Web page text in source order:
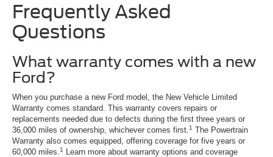
Frequently Asked
Questions
What warranty comes with a new
Ford?
When you purchase a new Ford model, the New Vehicle Limited
Warranty comes standard. This warranty covers repairs or
replacements needed due to defects during the first three years or
36,000 miles of ownership, whichever comes first. 1 The Powertrain
Warranty also comes equipped, offering coverage for five years or
60,000 miles. 1
Learn more about warranty options and coverage